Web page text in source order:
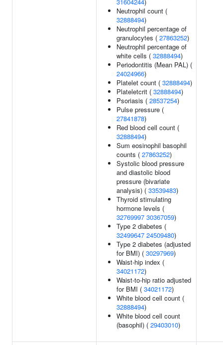
Neutrophil count (
32888494)
Neutrophil percentage of
granulocytes ( 27863252)
Neutrophil percentage of
white cells ( 32888494)
Periodontitis (Mean PAL) (
24024966)
Platelet count ( 32888494)
Plateletcrit ( 32888494)
Psoriasis ( 28537254)
Pulse pressure (
27841878)
Red blood cell count (
32888494)
Sum eosinophil basophil
counts ( 27863252)
Systolic blood pressure
and diastolic blood
pressure (bivariate
analysis) ( 33539483)
Thyroid stimulating
hormone levels (
32769997 30367059)
Type 2 diabetes (
32499647 24509480)
Type 2 diabetes (adjusted
for BMI) ( 30297969)
Waist-hip index (
34021172)
Waist-to-hip ratio adjusted
for BMI ( 34021172)
White blood cell count (
32888494)
White blood cell count
(basophil) ( 29403010)